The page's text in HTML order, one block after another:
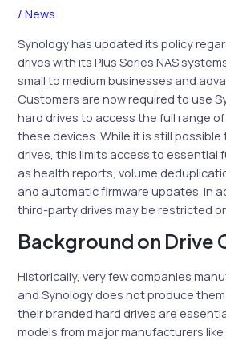
/News
Synology has updated its policy
drives with its Plus Series NAS
small to medium businesses and
Customers are now required to use
hard drives to access the full range
these devices. While it is still
drives, this limits access to essential
as health reports, volume
and automatic firmware updates. In
third-party drives may be restricted
Background on Drive
Historically, very few companies
and Synology does not produce
their branded hard drives are
models from major manufacturers